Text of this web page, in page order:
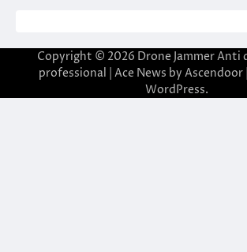
Copyright © 2026 Drone Jammer Anti
professional | Ace News by Ascendoor
WordPress.